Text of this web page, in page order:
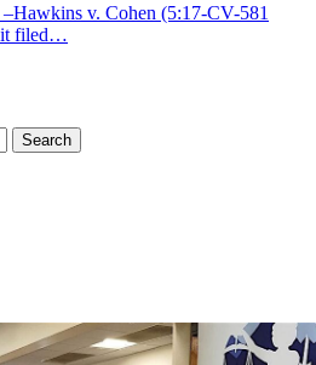
v. Cohen (5:17-CV-581
filed…